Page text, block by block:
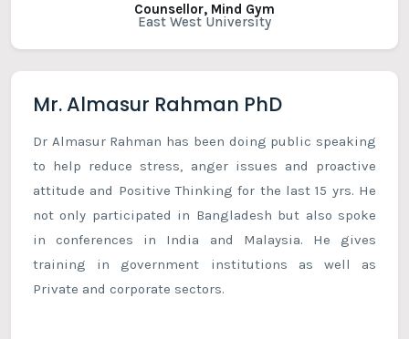
Counsellor, Mind Gym
East West University
Mr. Almasur Rahman PhD
Dr Almasur Rahman has been doing public speaking
to help reduce stress, anger issues and proactive
attitude and Positive Thinking for the last 15 yrs. He
not only participated in Bangladesh but also spoke
in conferences in India and Malaysia. He gives
training in government institutions as well as
Private and corporate sectors.